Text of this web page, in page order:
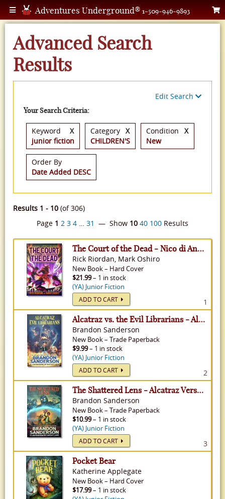
Adventures Underground® 1-509-946-9893
Advanced Search
Results
Edit Search
Your Search Criteria:
Keyword
junior fiction
X
Category
CHILDREN'S
X
Condition
New
X
Order By
Date Added DESC
Results 1 - 10 (of 306)
Page 1 2 3 4 … 31 — Show 10 40 100 Results
The Court of the Dead - Nico di Angelo Adventure, Volume 2
Rick Riordan, Mark Oshiro
New Book– Hard Cover
$21.99– 1 in stock
(YA) Junior Fiction
ADD TO CART 1
Alcatraz vs. the Evil Librarians - Alcatraz Versus the Evil Librarians, Volume 1
Brandon Sanderson
New Book– Trade Paperback
$9.99– 1 in stock
(YA) Junior Fiction
ADD TO CART 2
The Shattered Lens - Alcatraz Versus the Evil Librarians, Volume 4
Brandon Sanderson
New Book– Trade Paperback
$10.99– 1 in stock
(YA) Junior Fiction
ADD TO CART 3
Pocket Bear
Katherine Applegate
New Book– Hard Cover
$17.99– 1 in stock